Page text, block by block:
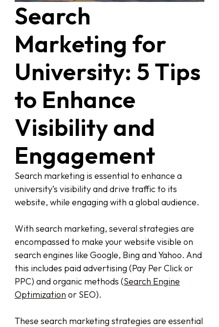
Search
Marketing for
University: 5 Tips
to Enhance
Visibility and
Engagement
Search marketing is essential to enhance a
university’s visibility and drive traffic to its
website, while engaging with a global audience.
With search marketing, several strategies are
encompassed to make your website visible on
search engines like Google, Bing and Yahoo. And
this includes paid advertising (Pay Per Click or
PPC) and organic methods (Search Engine
Optimization or SEO).
These search marketing strategies are essential